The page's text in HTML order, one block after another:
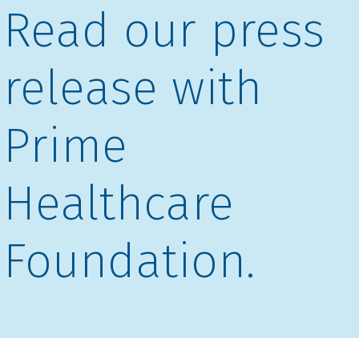
Read our press
release with
Prime
Healthcare
Foundation.